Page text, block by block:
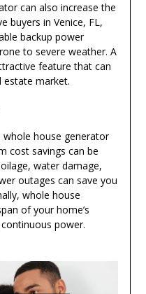
can also increase the
buyers in Venice, FL,
backup power
to severe weather. A
feature that can
estate market.
house generator
cost savings can be
water damage,
outages can save you
whole house
of your home’s
power.